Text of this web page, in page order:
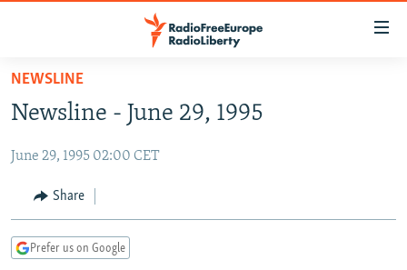
Skip
main
Skip
Skip
TO READERS IN RUSSIA
RUSSIA PROGRAMMING
RADIO SVOBODA
CURRENT TIME
MARSHO RADIO
IRAN
CENTRAL ASIA
KYRGYZSTAN
AFGHANISTAN
CAUCASUS
NEWSLINE
Newsline - June 29, 1995
June 29, 1995 02:00 CET
Share
Prefer us on Google